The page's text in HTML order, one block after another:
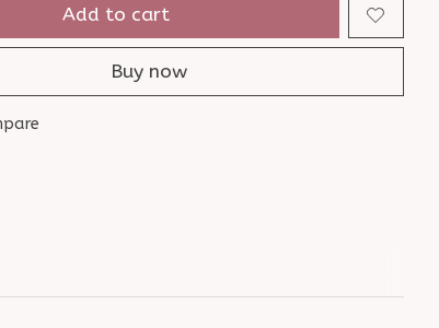
Add to cart
Buy now